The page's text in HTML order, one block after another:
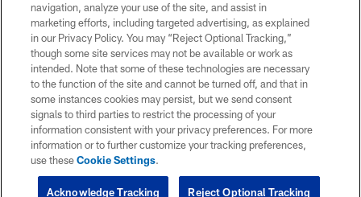
navigation, analyze your use of the site, and assist in
marketing efforts, including targeted advertising, as explained
in our Privacy Policy. You may “Reject Optional Tracking,”
though some site services may not be available or work as
intended. Note that some of these technologies are necessary
to the function of the site and cannot be turned off, and that in
some instances cookies may persist, but we send consent
signals to third parties to restrict the processing of your
information consistent with your privacy preferences. For more
information or to further customize your tracking preferences,
use theseCookie Settings.
Reject Optional Tracking
Acknowledge Tracking